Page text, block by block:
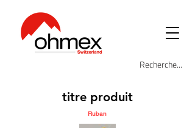
titre produit
Ruban